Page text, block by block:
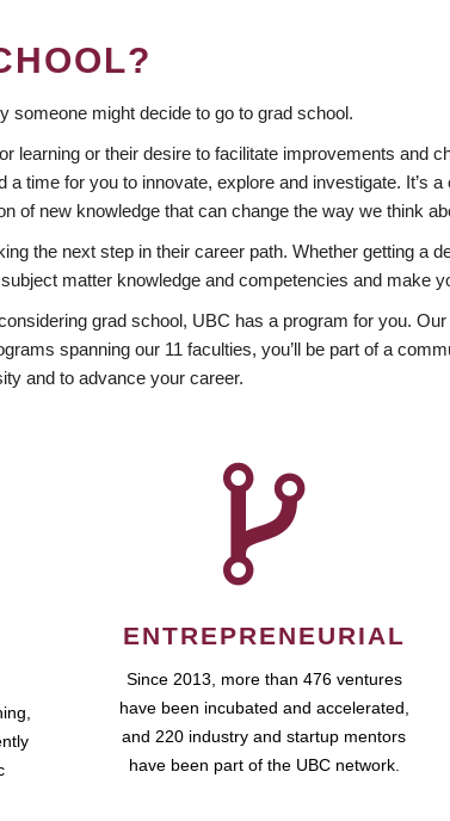
someone might decide to go to grad school.
learning or their desire to facilitate improvements
a time for you to innovate, explore and investigate.
of new knowledge that can change the way we think
the next step in their career path. Whether getting a
matter knowledge and competencies and make
grad school, UBC has a program for you.
spanning our 11 faculties, you’ll be part of a
and to advance your career.
ENTREPRENEURIAL
Since 2013, more than 476 ventures
have been incubated and accelerated,
and 220 industry and startup mentors
have been part of the UBC network.